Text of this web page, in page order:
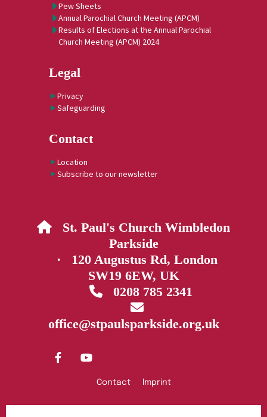
Pew Sheets
Annual Parochial Church Meeting (APCM)
Results of Elections at the Annual Parochial
Church Meeting (APCM) 2024
Legal
Privacy
Safeguarding
Contact
Location
Subscribe to our newsletter
 St. Paul's Church Wimbledon
Parkside
· 120 Augustus Rd, London
SW19 6EW, UK
0208 785 2341

office@stpaulsparkside.org.uk
Contact Imprint